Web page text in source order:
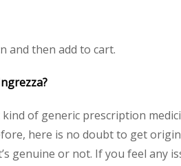
and then add to cart.
of generic prescription
here is no doubt to get
genuine or not. If you feel any